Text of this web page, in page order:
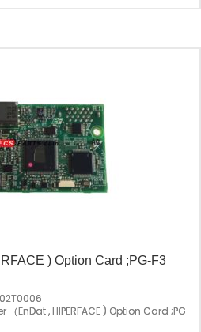
) Option Card ;PG-F3
（EnDat , HIPERFACE ) Option Card ;PG-F3